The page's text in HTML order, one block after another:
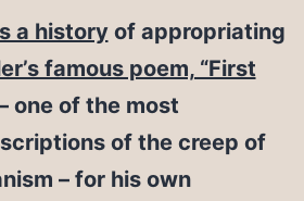
a historyof appropriating
famous poem, “First
one of the most
of the creep of
– for his own